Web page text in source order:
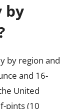
by
by region and
and 16-
United
pints (10